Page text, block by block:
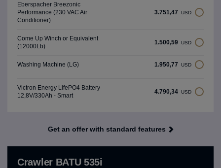
Eberspacher Breezonic
Performance (230 VAC Air
Conditioner)
3.751,47 USD
Come Up Winch or Equivalent
(12000Lb)
1.500,59 USD
Washing Machine (LG) 1.950,77 USD
Victron Energy LifePO4 Battery
12,8V/330Ah - Smart
4.790,34 USD
Get an offer with standard features
Crawler BATU 535i